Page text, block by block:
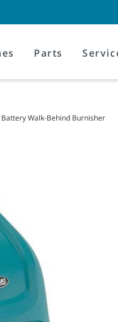
Parts
Battery Walk-Behind Burnisher